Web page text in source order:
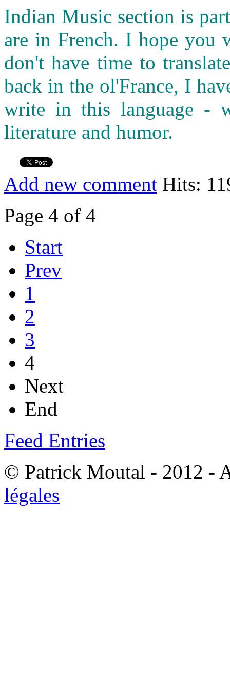
Indian Music section is
are in French. I hope you
don't have time to
back in the ol'France, I
write in this language -
literature and humor.
Add new comment Hits:
Page 4 of 4
Start
Prev
1
2
3
4
Next
End
Feed Entries
© Patrick Moutal - 2012 -
légales